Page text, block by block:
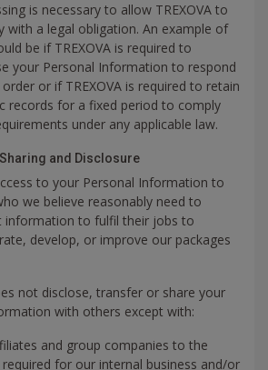
is necessary to allow TREXOVA to
with a legal obligation. An example of
be if TREXOVA is required to
your Personal Information to respond
or if TREXOVA is required to retain
records for a fixed period to comply
under any applicable law.
and Disclosure
to your Personal Information to
we believe reasonably need to
information to fulfil their jobs to
develop, or improve our packages
not disclose, transfer or share your
with others except with:
and group companies to the
for our internal business and/or